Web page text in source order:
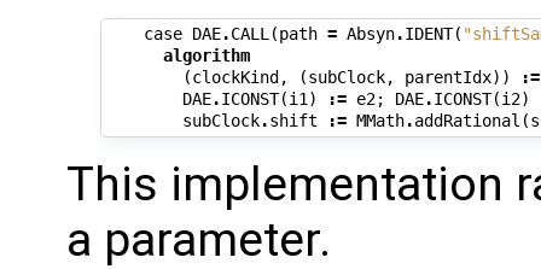
case DAE.CALL(path = Absyn.IDENT(
algorithm
(clockKind , (subClock, parentIdx))
:=
DAE.ICONST(i1) := e2; DAE.ICONST(i2)
subClock.shift := MMath.addRational (
This implementation
a parameter.